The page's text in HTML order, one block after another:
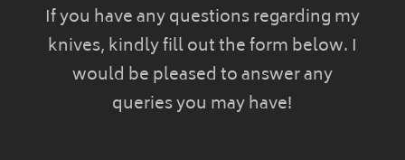
If you have any questions regarding my
knives, kindly fill out the form below. I
would be pleased to answer any
queries you may have!